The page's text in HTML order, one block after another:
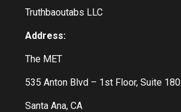
Truthbaoutabs LLC
Address:
The MET
535 Anton Blvd – 1st Floor, Suite 180
Santa Ana, CA